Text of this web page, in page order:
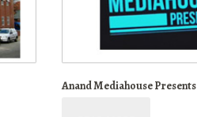
Anand Mediahouse Presents